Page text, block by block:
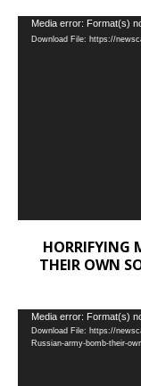
Video
Player
Media error: Format(s)
Download File: https://
HORRIFYING
THEIR OWN
Video
Player
Media error: Format(s)
Download File: https://
Russian-army-bomb-their-